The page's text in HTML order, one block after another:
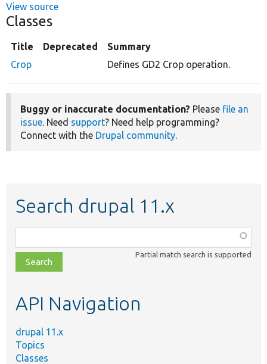
View source
Classes
Title Deprecated
Summary
Crop
Defines GD2 Crop operation.
Buggy or inaccurate documentation? Please file an
issue. Need support? Need help programming?
Connect with the Drupal community.
Search drupal 11.x
class,
file,
topic,
Partial match search is supported
API Navigation
drupal 11.x
Topics
Classes